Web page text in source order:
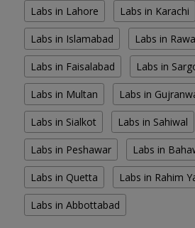
Labs in Lahore Labs in Karachi
Labs in Islamabad Labs in
Labs in Faisalabad Labs in
Labs in Multan Labs in
Labs in Sialkot Labs in Sahiwal
Labs in Peshawar Labs in
Labs in Quetta Labs in Rahim
Labs in Abbottabad